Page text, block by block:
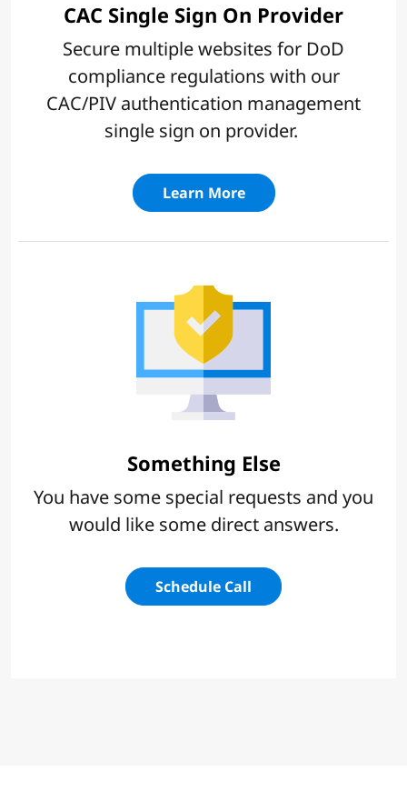
CAC Single Sign On Provider
Secure multiple websites for DoD
compliance regulations with our
CAC/PIV authentication management
single sign on provider.
Learn More
Something Else
You have some special requests and you
would like some direct answers.
Schedule Call